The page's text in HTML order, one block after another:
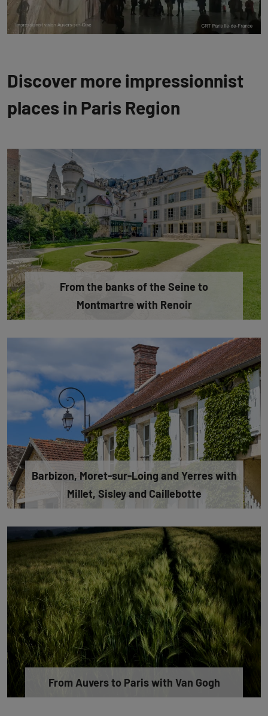
Discover more impressionnist
places in Paris Region
From the banks of the Seine to
Montmartre with Renoir
Barbizon, Moret-sur-Loing and Yerres with
Millet, Sisley and Caillebotte
From Auvers to Paris with Van Gogh